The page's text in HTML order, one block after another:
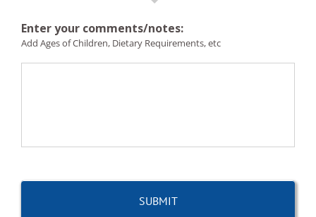
Enter your comments/notes:
Add Ages of Children, Dietary Requirements, etc